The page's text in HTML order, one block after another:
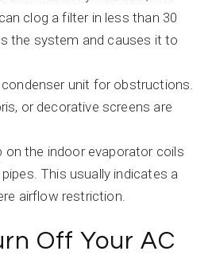
clog a filter in less than 30
the system and causes it to
unit for obstructions.
or decorative screens are
on the indoor evaporator coils
This usually indicates a
airflow restriction.
Off Your AC